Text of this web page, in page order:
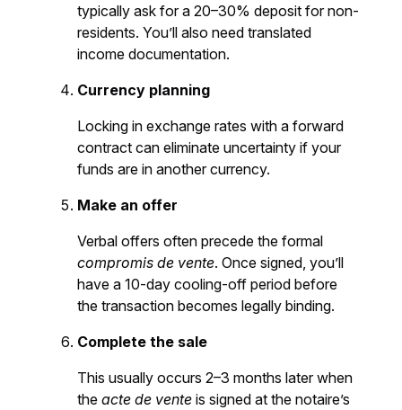
typically ask for a 20–30% deposit for non-
residents. You’ll also need translated
income documentation.
Currency planning
Locking in exchange rates with a forward
contract can eliminate uncertainty if your
funds are in another currency.
Make an offer
Verbal offers often precede the formal
compromis de vente. Once signed, you’ll
have a 10-day cooling-off period before
the transaction becomes legally binding.
Complete the sale
This usually occurs 2–3 months later when
theacte de vente is signed at the notaire’s